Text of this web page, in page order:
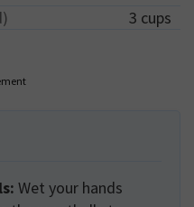
3 cups
Wet your hands